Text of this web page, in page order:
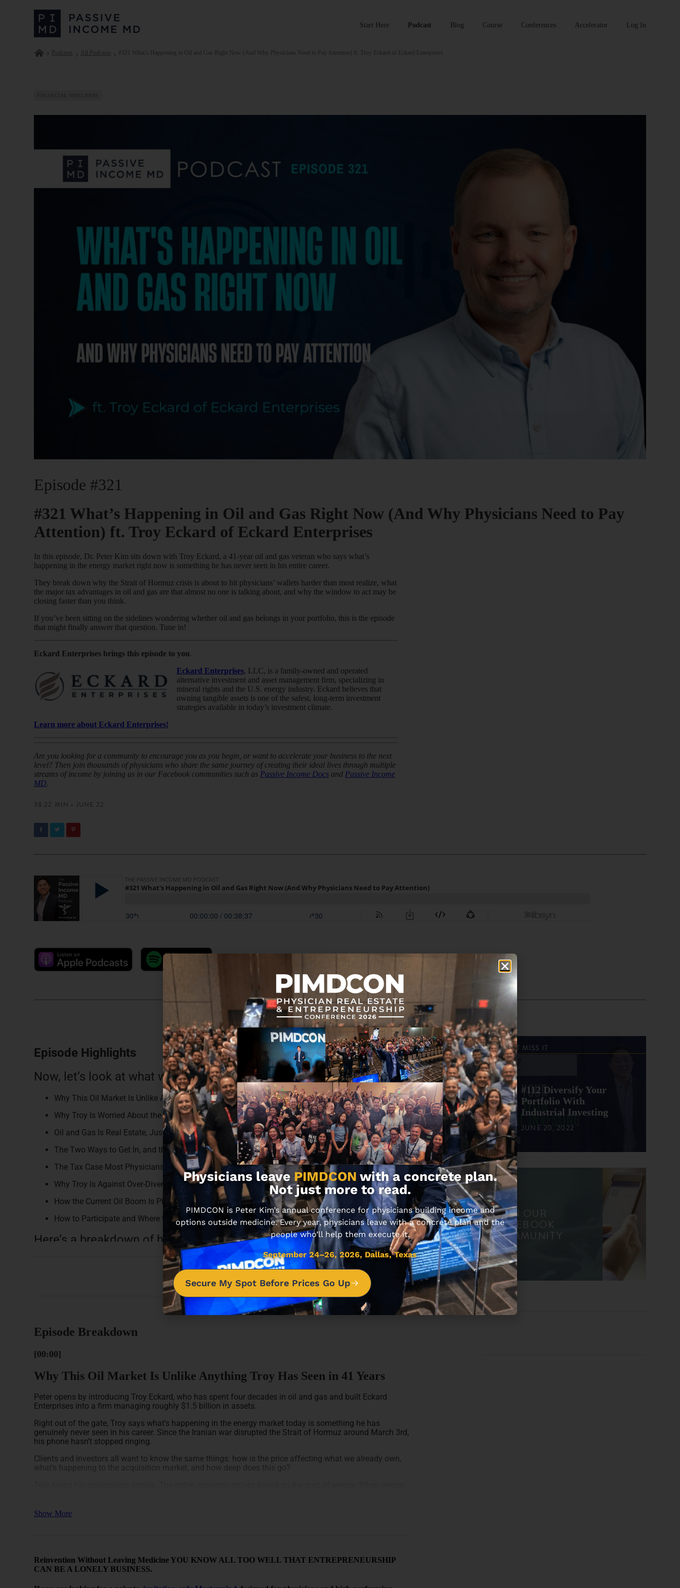
Start Here Podcast Blog Course Conferences Accelerator Log In
Podcasts All Podcasts #321 What’s Happening in Oil and Gas Right Now (And Why Physicians Need to Pay Attention) ft. Troy Eckard of Eckard Enterprises
FINANCIAL WELLNESS
Episode #321
#321 What’s Happening in Oil and Gas Right Now (And Why Physicians Need to Pay
Attention) ft. Troy Eckard of Eckard Enterprises
In this episode, Dr. Peter Kim sits down with Troy Eckard, a 41-year oil and gas veteran who says what’s
happening in the energy market right now is something he has never seen in his entire career.
They break down why the Strait of Hormuz crisis is about to hit physicians’ wallets harder than most realize, what
the major tax advantages in oil and gas are that almost no one is talking about, and why the window to act may be
closing faster than you think.
If you’ve been sitting on the sidelines wondering whether oil and gas belongs in your portfolio, this is the episode
that might finally answer that question. Tune in!
Eckard Enterprises brings this episode to you.
Eckard Enterprises, LLC, is a family-owned and operated
alternative investment and asset management firm, specializing in
mineral rights and the U.S. energy industry. Eckard believes that
owning tangible assets is one of the safest, long-term investment
strategies available in today’s investment climate.
Learn more about Eckard Enterprises!
Are you looking for a community to encourage you as you begin, or want to accelerate your business to the next
level? Then join thousands of physicians who share the same journey of creating their ideal lives through multiple
streams of income by joining us in our Facebook communities such as Passive Income Docs and Passive Income
MD.
38.22 MIN • JUNE 22
Episode Highlights
Now, let’s look at what we discussed in this episode:
Why This Oil Market Is Unlike Anything Troy Has Seen in 41 Years
Why Troy Is Worried About the Retail Investor Right Now
Oil and Gas Is Real Estate, Just Underground
The Two Ways to Get In, and the Risk Each One Carries
The Tax Case Most Physicians Have Never Heard
Why Troy Is Against Over-Diversification
How the Current Oil Boom Is Playing Out for Existing Investors
How to Participate and Where to Learn More
Here’s a breakdown of how this episode unfolds.
Episode Breakdown
[00:00]
Why This Oil Market Is Unlike Anything Troy Has Seen in 41 Years
Peter opens by introducing Troy Eckard, who has spent four decades in oil and gas and built Eckard
Enterprises into a firm managing roughly $1.5 billion in assets.
Right out of the gate, Troy says what’s happening in the energy market today is something he has
genuinely never seen in his career. Since the Iranian war disrupted the Strait of Hormuz around March 3rd,
his phone hasn’t stopped ringing.
Clients and investors all want to know the same things: how is the price affecting what we already own,
what’s happening to the acquisition market, and how deep does this go?
He uses the COVID shutdown as a reference point. In early 2020, it took exactly 45 days from the moment
wells stopped producing to fill every pipeline, salt dome, and storage tank in the country. The same
physics work in reverse. Cut the supply side and all that stored oil drains in 45 days.
Show More
Reinvention Without Leaving Medicine YOU KNOW ALL TOO WELL THAT ENTREPRENEURSHIP
CAN BE A LONELY BUSINESS.
DON'T MISS IT
#112 Diversify Your
Portfolio With
Industrial Investing
JUNE 20, 2022
JOIN OUR
FACEBOOK
COMMUNITY
Physicians leave PIMDCON with a concrete plan.
Not just more to read.
PIMDCON is Peter Kim’s annual conference for physicians building income and
options outside medicine. Every year, physicians leave with a concrete plan and the
people who’ll help them execute it.
September 24–26, 2026, Dallas, Texas
Secure My Spot Before Prices Go Up